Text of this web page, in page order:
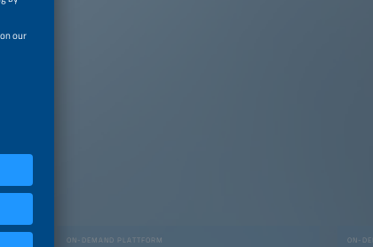
ON-DEMAND PLATTFORM ON-